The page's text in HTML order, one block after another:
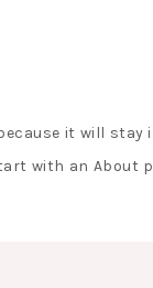
it will stay
with an About